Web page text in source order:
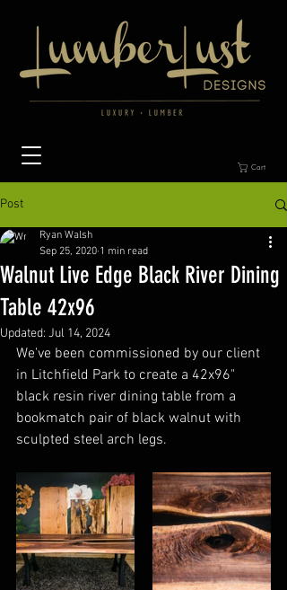
Cart
Post
Walnut Live Edge Black River Dining
Table 42x96
Ryan Walsh
Sep 25, 2020 1 min read
Updated: Jul 14, 2024
We've been commissioned by our client
in Litchfield Park to create a 42x96"
black resin river dining table from a
bookmatch pair of black walnut with
sculpted steel arch legs.